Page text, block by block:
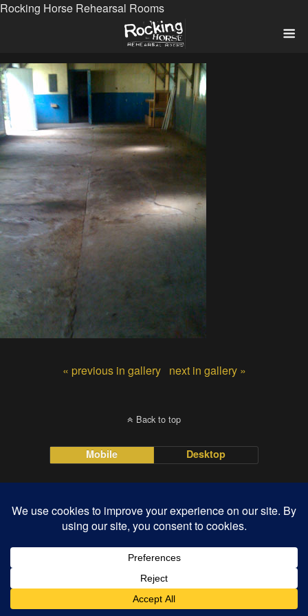
Rocking Horse Rehearsal Rooms
« previous in gallery next in gallery »
Back to top
Mobile Desktop